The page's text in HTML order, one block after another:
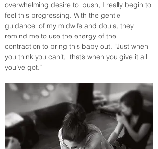
overwhelming desire to  push, I really begin to
feel this progressing. With the gentle
guidance  of my midwife and doula, they
remind me to use the energy of the
contraction to bring this baby out. “Just when
you think you can’t,  that’s when you give it all
you’ve got.”